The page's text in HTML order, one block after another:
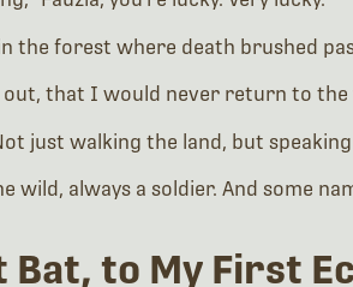
the forest where death brushed
that I would never return to the
just walking the land, but
wild, always a soldier. And some
to My First